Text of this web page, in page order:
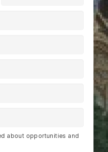
about opportunities and